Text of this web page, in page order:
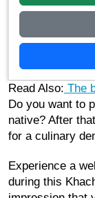
Read Also: The
Do you want to
native? After
for a culinary
Experience a
during this